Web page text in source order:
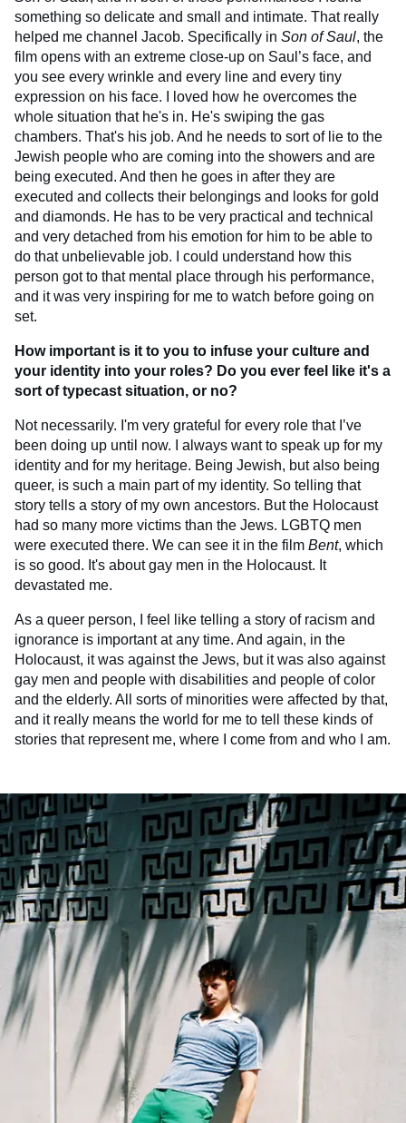
something so delicate and small and intimate. That really
helped me channel Jacob. Specifically in Son of Saul, the
film opens with an extreme close-up on Saul’s face, and
you see every wrinkle and every line and every tiny
expression on his face. I loved how he overcomes the
whole situation that he's in. He's swiping the gas
chambers. That's his job. And he needs to sort of lie to the
Jewish people who are coming into the showers and are
being executed. And then he goes in after they are
executed and collects their belongings and looks for gold
and diamonds. He has to be very practical and technical
and very detached from his emotion for him to be able to
do that unbelievable job. I could understand how this
person got to that mental place through his performance,
and it was very inspiring for me to watch before going on
set.
How important is it to you to infuse your culture and
your identity into your roles? Do you ever feel like it's a
sort of typecast situation, or no?
Not necessarily. I'm very grateful for every role that I’ve
been doing up until now. I always want to speak up for my
identity and for my heritage. Being Jewish, but also being
queer, is such a main part of my identity. So telling that
story tells a story of my own ancestors. But the Holocaust
had so many more victims than the Jews. LGBTQ men
were executed there. We can see it in the film Bent, which
is so good. It's about gay men in the Holocaust. It
devastated me.
As a queer person, I feel like telling a story of racism and
ignorance is important at any time. And again, in the
Holocaust, it was against the Jews, but it was also against
gay men and people with disabilities and people of color
and the elderly. All sorts of minorities were affected by that,
and it really means the world for me to tell these kinds of
stories that represent me, where I come from and who I am.